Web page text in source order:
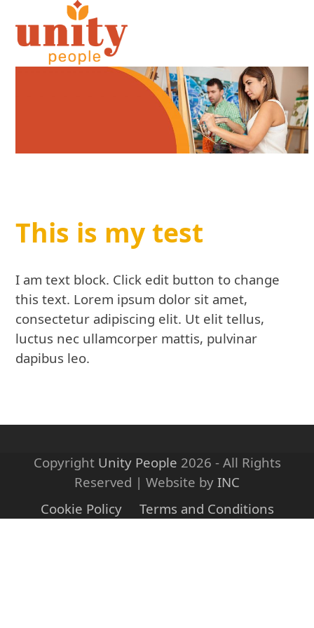
content
mobile
menu
mobile
menu
This is my test
I am text block. Click edit button to change
this text. Lorem ipsum dolor sit amet,
consectetur adipiscing elit. Ut elit tellus,
luctus nec ullamcorper mattis, pulvinar
dapibus leo.
Copyright Unity People 2026 - All Rights
Reserved | Website by INC
Cookie Policy
Terms and Conditions